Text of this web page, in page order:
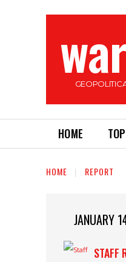
HOME
HOME REPORT
JANUARY
STAFF